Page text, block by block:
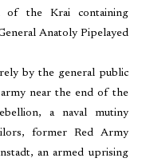
the Krai containing
Anatoly Pipelayed
by the general public
near the end of the
a naval mutiny
former Red Army
an armed uprising